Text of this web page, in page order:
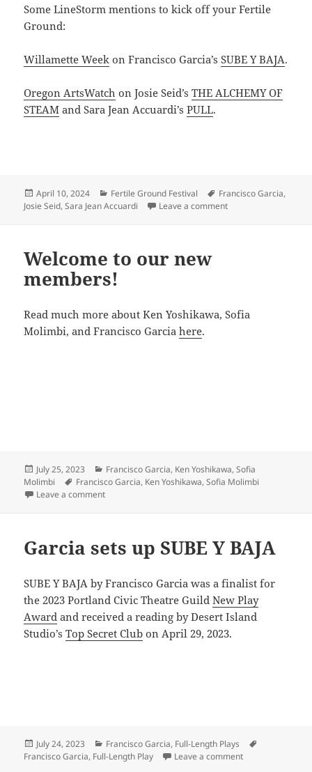
Some LineStorm mentions to kick off your Fertile
Ground:
Willamette Week on Francisco Garcia’sSUBE Y BAJA.
Oregon ArtsWatch on Josie Seid’sTHE ALCHEMY OF
STEAM and Sara Jean Accuardi’sPULL.
Posted
on
April 10, 2024 Categories
Fertile Ground Festival Tags
Francisco Garcia,
Josie Seid,Sara Jean Accuardi Leave a commenton Best Fest Press
Welcome to our new
members!
Read much more about Ken Yoshikawa, Sofia
Molimbi, and Francisco Garciahere.
Posted
on
July 25, 2023 Categories
Francisco Garcia, Ken Yoshikawa,Sofia
Molimbi
Tags
Francisco Garcia, Ken Yoshikawa,Sofia Molimbi
Leave a commenton Welcome to our new members!
Garcia sets up SUBE Y BAJA
SUBE Y BAJA by Francisco Garcia was a finalist for
the 2023 Portland Civic Theatre GuildNew Play
Award and received a reading by Desert Island
Studio’sTop Secret Club on April 29, 2023.
Posted
on
July 24, 2023 Categories
Francisco Garcia, Full-Length Plays
Francisco Garcia, Full-Length Play Leave a commenton Garcia sets up